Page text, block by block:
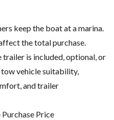
keep the boat at a marina.
the total purchase.
is included, optional, or
vehicle suitability,
and trailer
Price